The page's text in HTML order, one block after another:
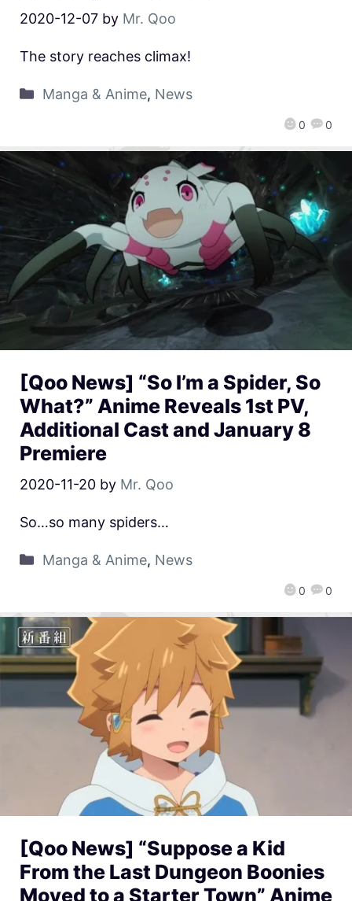
2020-12-07 by Mr. Qoo
0 0
The story reaches climax!
Manga & Anime, News
[Qoo News] “So I’m a Spider, So
What?” Anime Reveals 1st PV,
Additional Cast and January 8
Premiere
2020-11-20 by Mr. Qoo
0 0
So…so many spiders…
Manga & Anime, News
[Qoo News] “Suppose a Kid
From the Last Dungeon Boonies
Moved to a Starter Town” Anime